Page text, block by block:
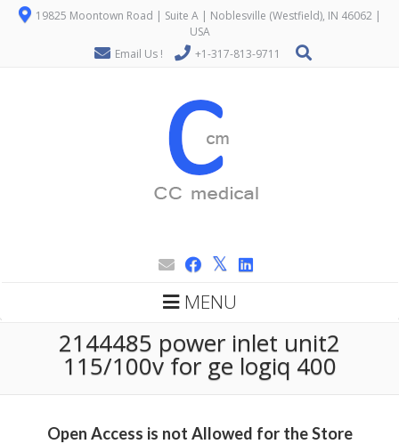
19825 Moontown Road | Suite A | Noblesville (Westfield), IN 46062 |
USA
Email Us !
+1-317-813-9711
MENU
2144485 power inlet unit2
115/100v for ge logiq 400
Open Access is not Allowed for the Store